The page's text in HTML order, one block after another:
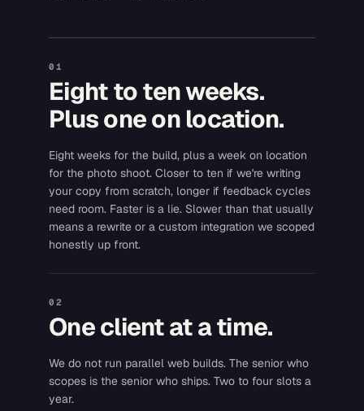
01
Eight to ten weeks.
Plus one on location.
Eight weeks for the build, plus a week on location
for the photo shoot. Closer to ten if we're writing
your copy from scratch, longer if feedback cycles
need room. Faster is a lie. Slower than that usually
means a rewrite or a custom integration we scoped
honestly up front.
02
One client at a time.
We do not run parallel web builds. The senior who
scopes is the senior who ships. Two to four slots a
year.